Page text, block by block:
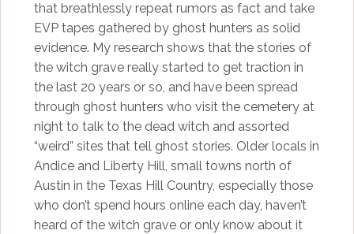
that breathlessly repeat rumors as fact and take
EVP tapes gathered by ghost hunters as solid
evidence. My research shows that the stories of
the witch grave really started to get traction in
the last 20 years or so, and have been spread
through ghost hunters who visit the cemetery at
night to talk to the dead witch and assorted
“weird” sites that tell ghost stories. Older locals in
Andice and Liberty Hill, small towns north of
Austin in the Texas Hill Country, especially those
who don’t spend hours online each day, haven’t
heard of the witch grave or only know about it